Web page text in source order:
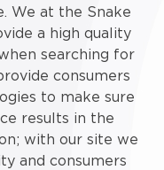
We at the Snake
a high quality
searching for
consumers
to make sure
results in the
with our site we
and consumers